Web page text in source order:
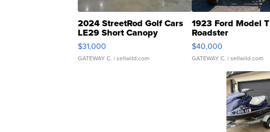
2024 StreetRod Golf Cars
LE29 Short Canopy
$31,000
GATEWAY C. | sellwild.com
1923 Ford Model T
Roadster
$40,000
GATEWAY C. | sellwild.com